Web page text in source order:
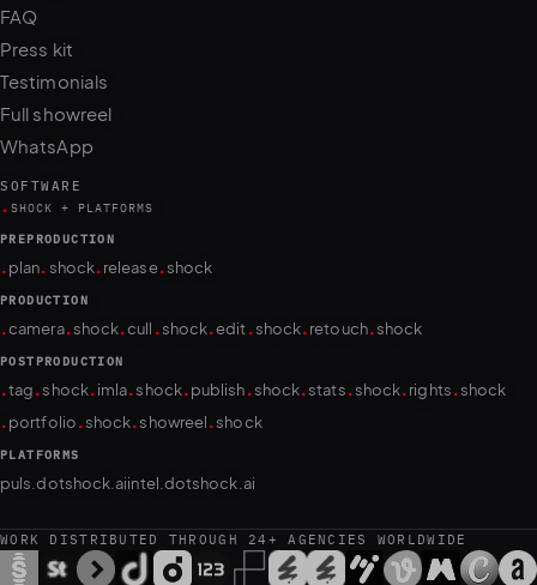
FAQ
Press kit
Testimonials
Full showreel
WhatsApp
SOFTWARE
. SHOCK + PLATFORMS
PREPRODUCTION
.plan.shock.release.shock
PRODUCTION
.camera.shock.cull .shock.edit.shock.retouch.shock
POSTPRODUCTION
.tag.shock.imla.shock.publish.shock.stats.shock.rights.shock
.portfolio.shock.showreel.shock
PLATFORMS
puls.dotshock.aiintel.dotshock.ai
WORK DISTRIBUTED THROUGH 24+ AGENCIES WORLDWIDE